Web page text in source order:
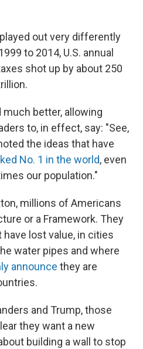
out very differently
to 2014, U.S. annual
shot up by about 250
better, allowing
to, in effect, say: "See,
the ideas that have
No. 1 in the world, even
our population."
millions of Americans
or a Framework. They
lost value, in cities
water pipes and where
announce they are
and Trump, those
they want a new
building a wall to stop